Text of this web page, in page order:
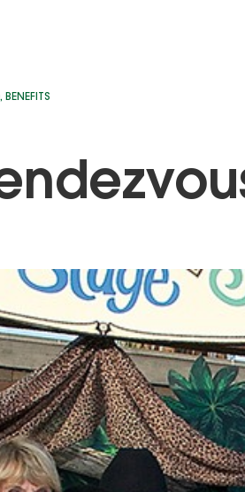
, BENEFITS